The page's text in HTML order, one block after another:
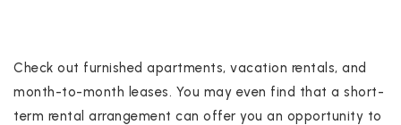
Check out furnished apartments, vacation rentals, and
month-to-month leases. You may even find that a short-
term rental arrangement can offer you an opportunity to